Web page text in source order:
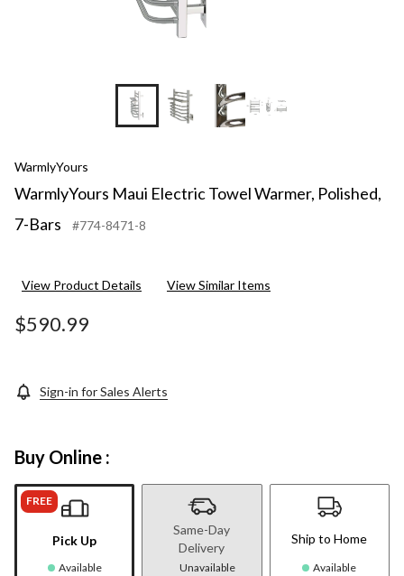
+2
WarmlyYours
WarmlyYours Maui Electric Towel Warmer, Polished,
7-Bars
#774-8471-8
View Product Details View Similar Items
$590.99
Sign-in for Sales Alerts
Buy Online :
FREE
Pick Up
Available
Same-Day
Delivery
Unavailable
Ship to Home
Available